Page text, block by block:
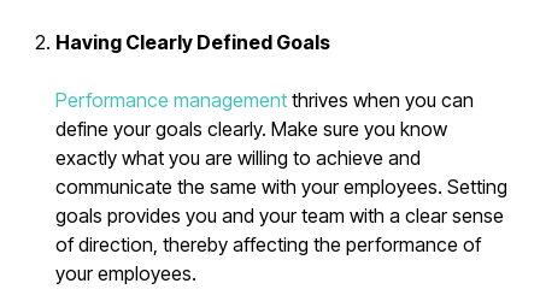
Having Clearly Defined Goals
Performance management thrives when you can
define your goals clearly. Make sure you know
exactly what you are willing to achieve and
communicate the same with your employees. Setting
goals provides you and your team with a clear sense
of direction, thereby affecting the performance of
your employees.